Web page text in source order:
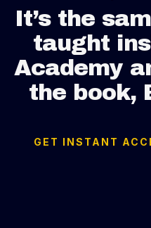
It’s the
taught
Academy
the book,
GET INSTANT